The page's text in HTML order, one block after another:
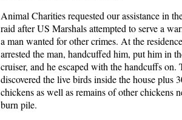
Animal Charities requested our assistance in
raid after US Marshals attempted to serve a
a man wanted for other crimes. At the
arrested the man, handcuffed him, put him in
cruiser, and he escaped with the handcuffs on.
discovered the live birds inside the house plus
chickens as well as remains of other chickens
burn pile.